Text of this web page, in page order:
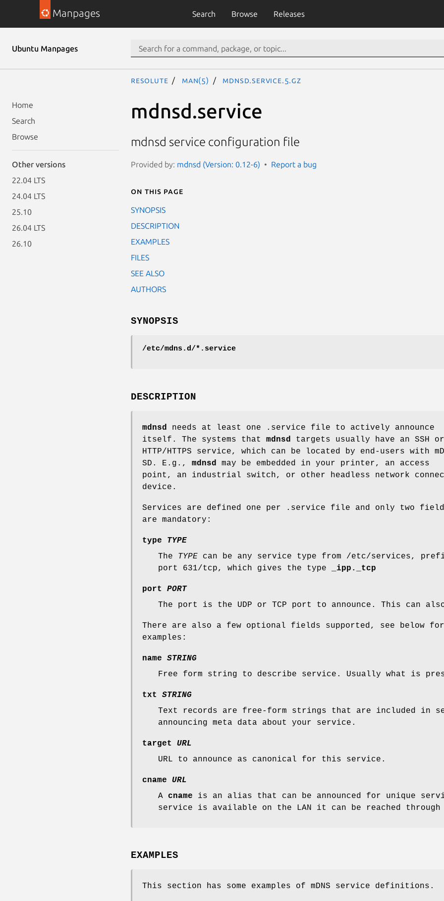
Manpages Search Browse Releases
Ubuntu Manpages
Home
Search
Browse
Other versions
22.04 LTS
24.04 LTS
25.10
26.04 LTS
26.10
resolute man(5) mdnsd.service.5.gz
mdnsd.service
mdnsd service configuration file
Provided by: mdnsd (Version: 0.12-6) Report a bug
On this page
SYNOPSIS
DESCRIPTION
EXAMPLES
FILES
SEE ALSO
AUTHORS
SYNOPSIS
/etc/mdns.d/*.service
DESCRIPTION
mdnsd needs at least one .service file to actively announce
itself. The systems that mdnsd
targets usually have an SSH or
HTTP/HTTPS service, which can be located by end-users with
SD. E.g., mdnsd
may be embedded in your printer, an access
point, an industrial switch, or other headless network
device.
Services are defined one per .service file and only two
are mandatory:
type
TYPE
The TYPE can be any service type from /etc/services,
port 631/tcp, which gives the type
_ipp._tcp
port
PORT
The port is the UDP or TCP port to announce. This can
There are also a few optional fields supported, see below for
examples:
name
STRING
Free form string to describe service. Usually what is
txt
STRING
Text records are free-form strings that are included in
announcing meta data about your service.
target
URL
URL to announce as canonical for this service.
cname
URL
A cname is an alias that can be announced for unique
service is available on the LAN it can be reached
EXAMPLES
This section has some examples of mDNS service definitions.